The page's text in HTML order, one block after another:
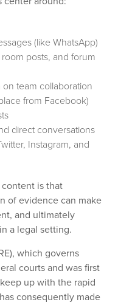
(like WhatsApp)
posts, and forum
team collaboration
from Facebook)
direct conversations
Instagram, and
is that
of evidence can make
and ultimately
a legal setting.
which governs
courts and was first
up with the rapid
consequently made